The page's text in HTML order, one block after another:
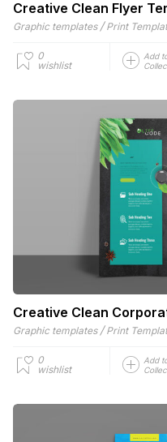
Creative Clean Flyer
Graphic templates / Print
0
wishlist
Add
Creative Clean
Graphic templates / Print
0
wishlist
Add